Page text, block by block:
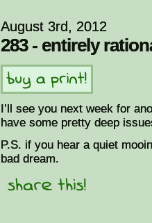
August 3rd, 2012
283 - entirely
I’ll see you next week for
have some pretty deep
P.S. if you hear a quiet
bad dream.